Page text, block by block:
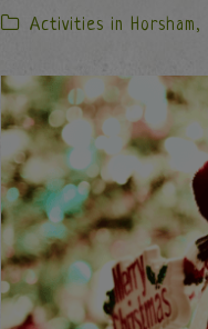
Activities in Horsham,